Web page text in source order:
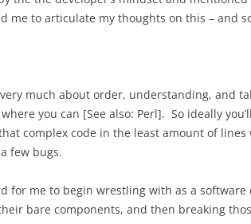
me to articulate my thoughts on this – and
much about order, understanding, and
where you can [See also: Perl]. So ideally
complex code in the least amount of
few bugs.
for me to begin wrestling with as a
bare components, and then breaking